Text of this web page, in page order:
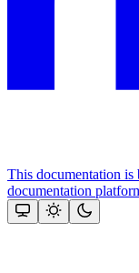
This documentation
documentation